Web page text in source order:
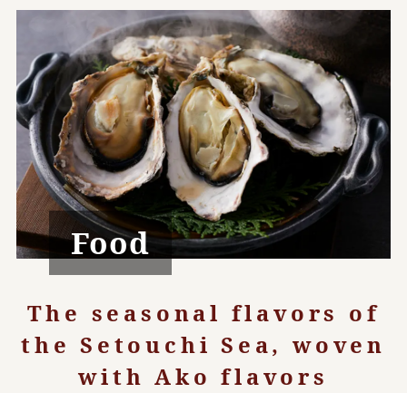
Food
The seasonal flavors of
the Setouchi Sea, woven
with Ako flavors